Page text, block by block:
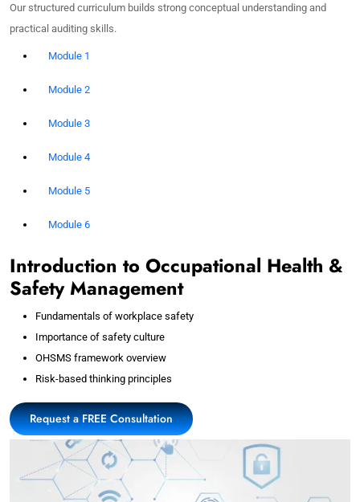
Our structured curriculum builds strong conceptual understanding and
practical auditing skills.
Module 1
Module 2
Module 3
Module 4
Module 5
Module 6
Introduction to Occupational Health &
Safety Management
Fundamentals of workplace safety
Importance of safety culture
OHSMS framework overview
Risk-based thinking principles
Request a FREE Consultation